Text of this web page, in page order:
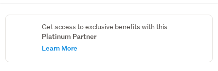
Get access to exclusive benefits with this
Platinum Partner
Learn More